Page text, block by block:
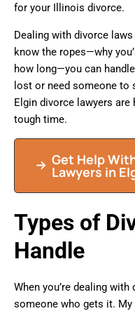
for your Illinois divorce.
Dealing with divorce
know the ropes—why
how long—you can
lost or need someone to
Elgin divorce lawyers
tough time.
Get Help
Lawyers in
Types of
Handle
When you’re dealing
someone who gets it.